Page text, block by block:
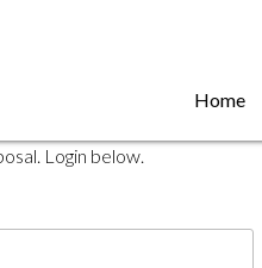
Home
Login below.